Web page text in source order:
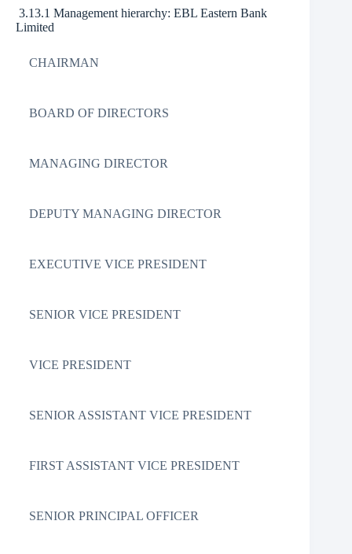
3.13.1 Management hierarchy: EBL Eastern Bank
Limited
CHAIRMAN
BOARD OF DIRECTORS
MANAGING DIRECTOR
DEPUTY MANAGING DIRECTOR
EXECUTIVE VICE PRESIDENT
SENIOR VICE PRESIDENT
VICE PRESIDENT
SENIOR ASSISTANT VICE PRESIDENT
FIRST ASSISTANT VICE PRESIDENT
SENIOR PRINCIPAL OFFICER